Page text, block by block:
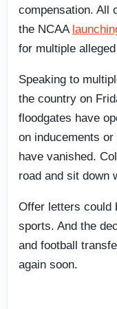
compensation. All
the NCAA
for multiple
Speaking to
the country on
floodgates have
on inducements
have vanished.
road and sit down
Offer letters could
sports. And the
and football
again soon.